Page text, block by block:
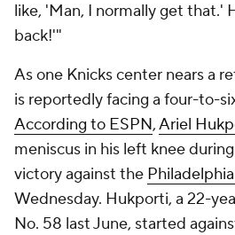
like, 'Man, I normally get that.'
back!'"
As one Knicks center nears a
is reportedly facing a four-to-
According to ESPN,Ariel
meniscus in his left knee
victory against the
Wednesday. Hukporti, a 22-
No. 58 last June, started